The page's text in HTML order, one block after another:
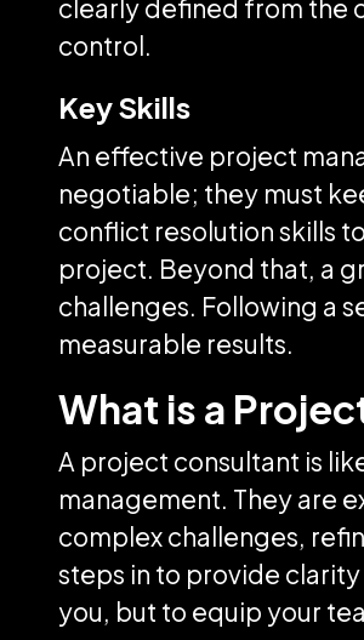
clearly defined from the
control.
Key Skills
An effective project
negotiable; they must
conflict resolution skills
project. Beyond that, a
challenges. Following a
measurable results.
What is a
A project consultant is
management. They are
complex challenges,
steps in to provide
you, but to equip your